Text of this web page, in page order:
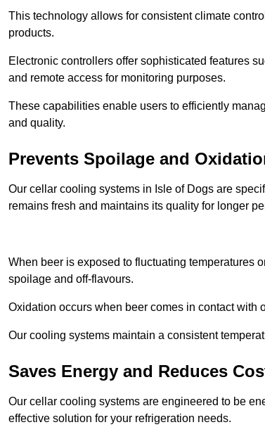
This technology allows for consistent climate
products.
Electronic controllers offer sophisticated features
and remote access for monitoring purposes.
These capabilities enable users to efficiently
and quality.
Prevents Spoilage and
Our cellar cooling systems in Isle of Dogs are
remains fresh and maintains its quality for longer
When beer is exposed to fluctuating temperatures
spoilage and off-flavours.
Oxidation occurs when beer comes in contact with
Our cooling systems maintain a consistent
Saves Energy and Reduces
Our cellar cooling systems are engineered to be
effective solution for your refrigeration needs.